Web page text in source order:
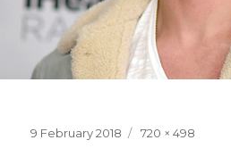
Posted
9 February 2018
Full
720 × 498